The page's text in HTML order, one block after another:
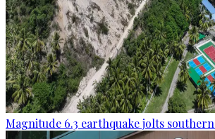
Magnitude 6.3 earthquake jolts